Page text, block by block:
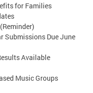
for Families
Submissions Due June
Available
Music Groups